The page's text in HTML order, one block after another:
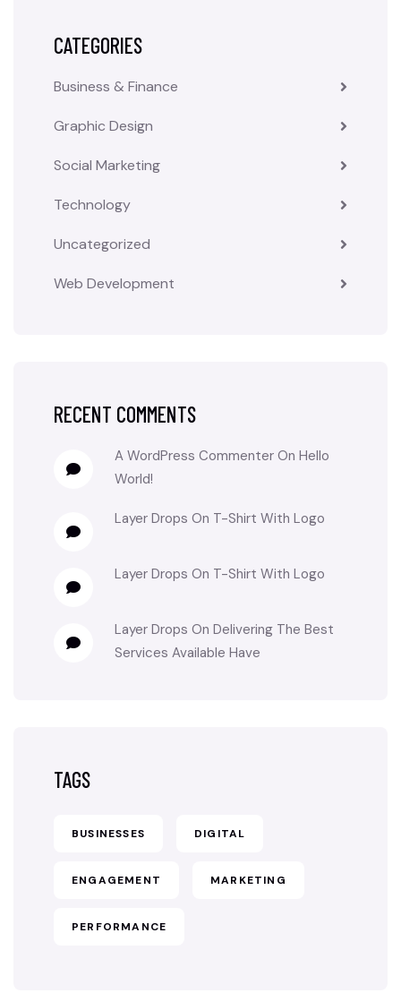
CATEGORIES
Business & Finance
Graphic Design
Social Marketing
Technology
Uncategorized
Web Development
RECENT COMMENTS
A WordPress Commenter On Hello
World!
Layer Drops On T-Shirt With Logo
Layer Drops On T-Shirt With Logo
Layer Drops On Delivering The Best
Services Available Have
TAGS
BUSINESSES DIGITAL
ENGAGEMENT MARKETING
PERFORMANCE